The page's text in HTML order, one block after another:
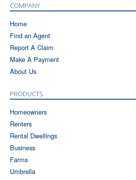
COMPANY
Home
Find an Agent
Report A Claim
Make A Payment
About Us
PRODUCTS
Homeowners
Renters
Rental Dwellings
Business
Farms
Umbrella